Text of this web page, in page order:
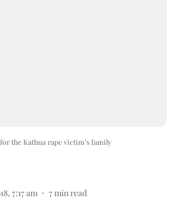
the Kathua rape victim’s family
7:17 am 7 min read